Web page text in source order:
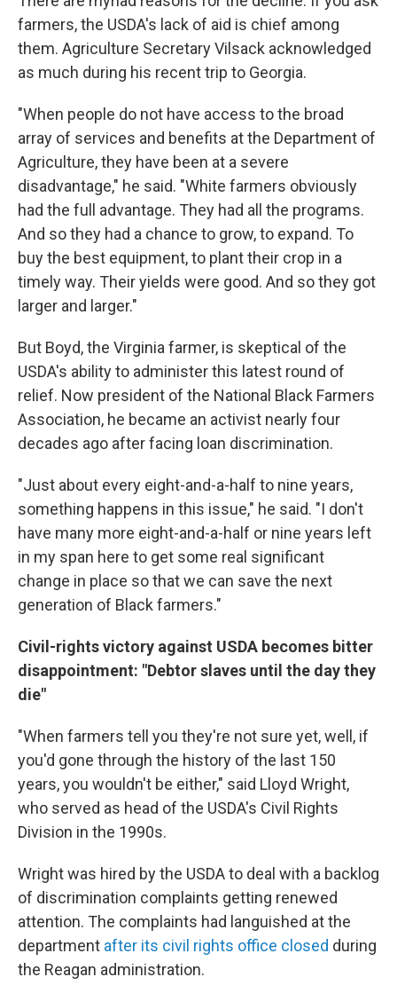
farmers, the USDA's lack of aid is chief among
them. Agriculture Secretary Vilsack acknowledged
as much during his recent trip to Georgia.
"When people do not have access to the broad
array of services and benefits at the Department of
Agriculture, they have been at a severe
disadvantage," he said. "White farmers obviously
had the full advantage. They had all the programs.
And so they had a chance to grow, to expand. To
buy the best equipment, to plant their crop in a
timely way. Their yields were good. And so they got
larger and larger."
But Boyd, the Virginia farmer, is skeptical of the
USDA's ability to administer this latest round of
relief. Now president of the National Black Farmers
Association, he became an activist nearly four
decades ago after facing loan discrimination.
"Just about every eight-and-a-half to nine years,
something happens in this issue," he said. "I don't
have many more eight-and-a-half or nine years left
in my span here to get some real significant
change in place so that we can save the next
generation of Black farmers."
Civil-rights victory against USDA becomes bitter
disappointment: "Debtor slaves until the day they
die"
"When farmers tell you they're not sure yet, well, if
you'd gone through the history of the last 150
years, you wouldn't be either," said Lloyd Wright,
who served as head of the USDA's Civil Rights
Division in the 1990s.
Wright was hired by the USDA to deal with a backlog
of discrimination complaints getting renewed
attention. The complaints had languished at the
department after its civil rights office closed during
the Reagan administration.